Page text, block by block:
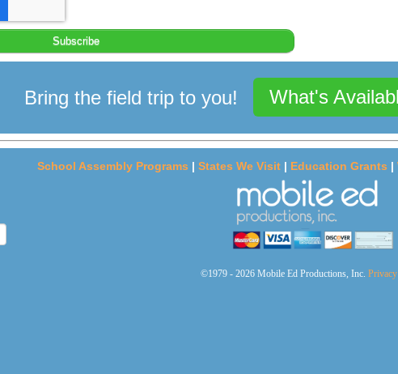
Bring the field trip to you! What's
School Assembly Programs | States We Visit | Education Grants |
©1979 - 2026 Mobile Ed Productions, Inc.